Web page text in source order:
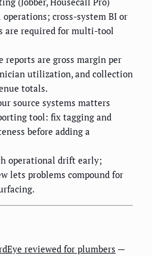
cross-system BI or
are required for multi-tool
reports are gross margin per
utilization, and collection
totals.
source systems matters
tool: fix tagging and
before adding a
operational drift early;
lets problems compound for
reviewed for plumbers —